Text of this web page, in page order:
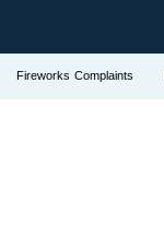
Fireworks Complaints